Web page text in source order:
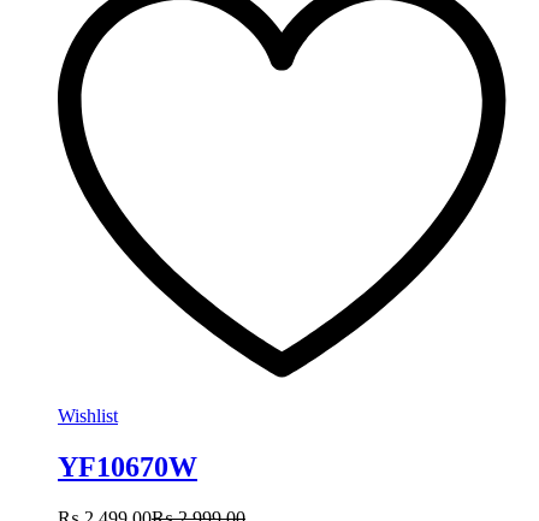
Wishlist
YF10670W